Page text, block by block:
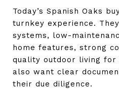
Today’s Spanish Oaks
turnkey experience.
systems, low-
home features, strong
quality outdoor living for
also want clear
their due diligence.